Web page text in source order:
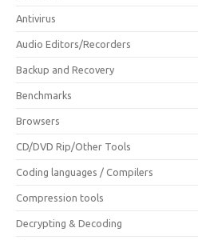
Antivirus
Audio Editors/Recorders
Backup and Recovery
Benchmarks
Browsers
CD/DVD Rip/Other Tools
Coding languages / Compilers
Compression tools
Decrypting & Decoding